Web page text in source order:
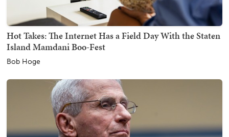
Hot Takes: The Internet Has a Field Day With the Staten
Island Mamdani Boo-Fest
Bob Hoge